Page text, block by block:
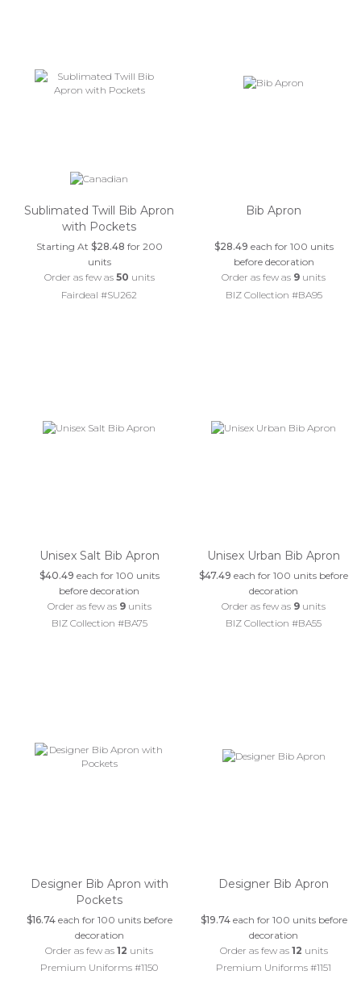
Sublimated Twill Bib Apron
with Pockets
Starting At $28.48 for 200
units
Order as few as 50 units
Fairdeal #SU262
Bib Apron
$28.49 each for 100 units
before decoration
Order as few as 9 units
BIZ Collection #BA95
Unisex Salt Bib Apron
$40.49 each for 100 units
before decoration
Order as few as 9units
BIZ Collection #BA75
Unisex Urban Bib Apron
$47.49 each for 100 units before
decoration
Order as few as 9 units
BIZ Collection #BA55
Designer Bib Apron with
Pockets
$16.74each for 100 units before
decoration
Order as few as12 units
Premium Uniforms #1150
Designer Bib Apron
$19.74each for 100 units before
decoration
Order as few as 12 units
Premium Uniforms #1151